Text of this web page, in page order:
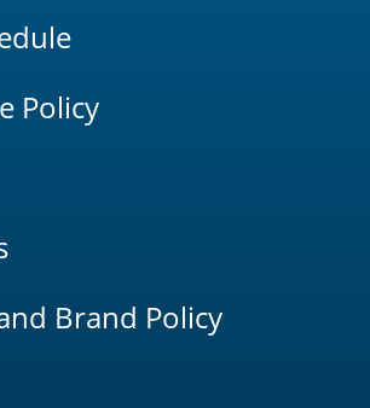
Policy
Brand Policy